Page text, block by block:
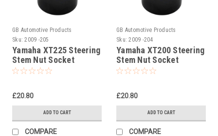
GB Automotive Products
Sku: 2009 -205
Yamaha XT225 Steering
Stem Nut Socket
£20.80
ADD TO CART
COMPARE
GB Automotive Products
Sku: 2009 -204
Yamaha XT200 Steering
Stem Nut Socket
£20.80
ADD TO CART
COMPARE